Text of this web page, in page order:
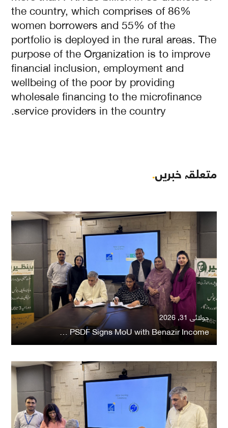
the country, which comprises of 86%
women borrowers and 55% of the
portfolio is deployed in the rural areas. The
purpose of the Organization is to improve
financial inclusion, employment and
wellbeing of the poor by providing
wholesale financing to the microfinance
service providers in the country.
متعلقہ خبریں.
جولائی 31, 2026
PSDF Signs MoU with Benazir Income …